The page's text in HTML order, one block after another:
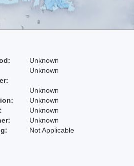
Unknown
Unknown
Unknown
Unknown
Unknown
Unknown
Not Applicable